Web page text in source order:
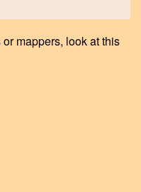
mappers, look at this